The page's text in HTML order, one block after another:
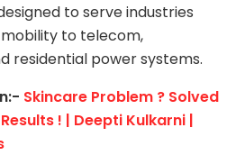
to serve industries
to telecom,
residential power systems.
Skincare Problem ? Solved
! | Deepti Kulkarni |